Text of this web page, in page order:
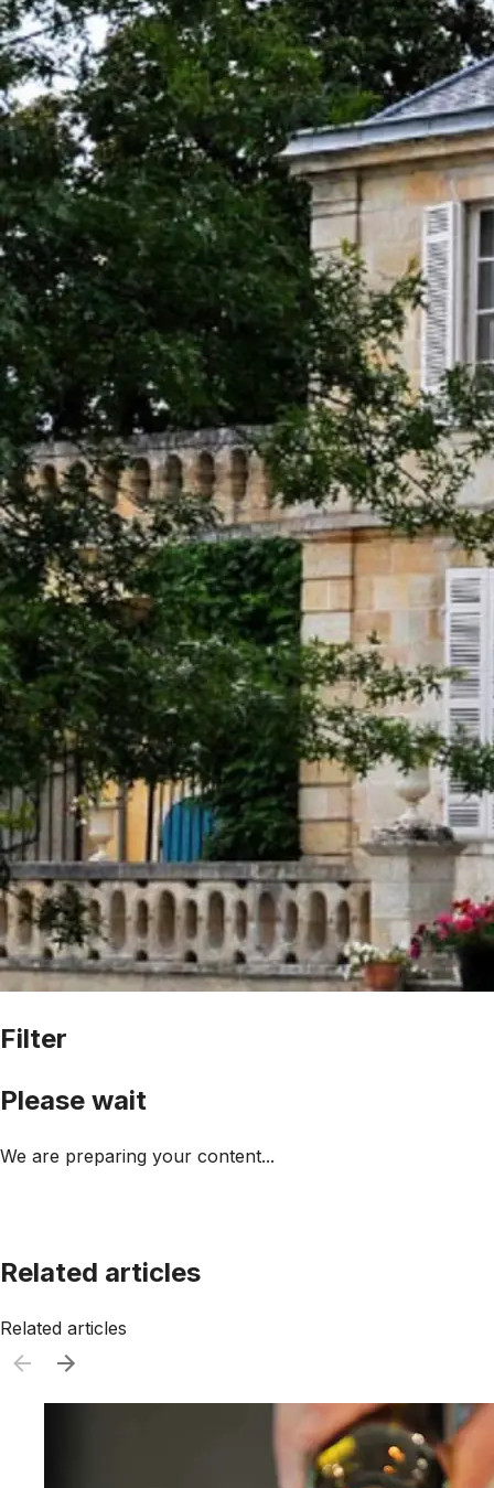
Filter
Please wait
We are preparing your content...
Related articles
Related articles